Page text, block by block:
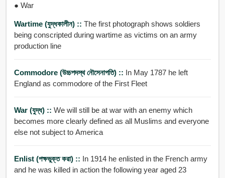
● War
Wartime (যুদ্ধকালীন) :: The first photograph shows soldiers
being conscripted during wartime as victims on an army
production line
Commodore (উচ্চপদস্থ নৌসেনাপতি) :: In May 1787 he left
England as commodore of the First Fleet
War (যুদ্ধ) :: We will still be at war with an enemy which
becomes more clearly defined as all Muslims and everyone
else not subject to America
Enlist (পক্ষভুক্ত করা) :: In 1914 he enlisted in the French army
and he was killed in action the following year aged 23